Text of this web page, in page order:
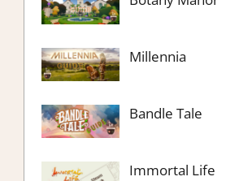
Millennia
Bandle Tale
Immortal Life